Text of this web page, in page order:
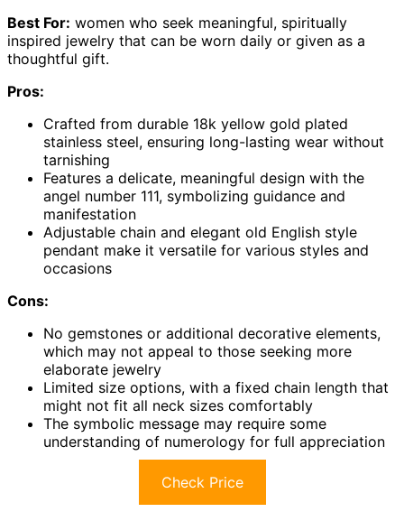
Best For: women who seek meaningful, spiritually
inspired jewelry that can be worn daily or given as a
thoughtful gift.
Pros:
Crafted from durable 18k yellow gold plated
stainless steel, ensuring long-lasting wear without
tarnishing
Features a delicate, meaningful design with the
angel number 111, symbolizing guidance and
manifestation
Adjustable chain and elegant old English style
pendant make it versatile for various styles and
occasions
Cons:
No gemstones or additional decorative elements,
which may not appeal to those seeking more
elaborate jewelry
Limited size options, with a fixed chain length that
might not fit all neck sizes comfortably
The symbolic message may require some
understanding of numerology for full appreciation
Check Price